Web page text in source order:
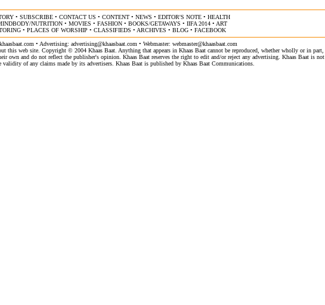
• SUBSCRIBE• CONTACT US • CONTENT• NEWS • EDITOR'S NOTE• HEALTH
NUTRITION • MOVIES • FASHION • BOOKS/GETAWAYS • IIFA 2014 • ART
• PLACES OF WORSHIP • CLASSIFIEDS • ARCHIVES • BLOG• FACEBOOK
• Advertising: advertising@khaasbaat.com • Webmaster: webmaster@khaasbaat.com
this web site. Copyright © 2004 Khaas Baat. Anything that appears in Khaas Baat cannot be reproduced, whether wholly or in part,
own and do not reflect the publisher's opinion. Khaas Baat reserves the right to edit and/or reject any advertising. Khaas Baat is not
of any claims made by its advertisers. Khaas Baat is published by Khaas Baat Communications.